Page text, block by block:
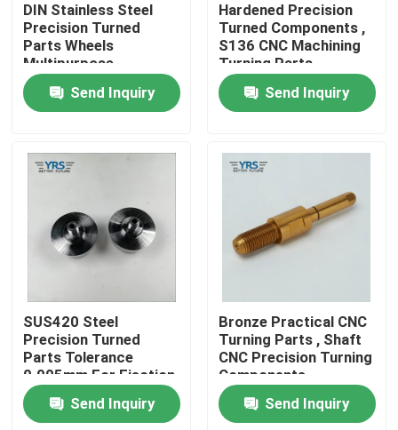
News
Cases
Precision Machined Parts
CNC Machined Parts
Machined Metal Parts
Servo Press Machine
Precision Mold Parts
DIN Stainless Steel
Precision Turned
Parts Wheels
Multipurpose
Send Inquiry
Hardened Precision
Turned Components ,
S136 CNC Machining
Turning Parts
Send Inquiry
SUS420 Steel
Precision Turned
Parts Tolerance
0.005mm For Ejection
Mould
Send Inquiry
Bronze Practical CNC
Turning Parts , Shaft
CNC Precision Turning
Components
Send Inquiry